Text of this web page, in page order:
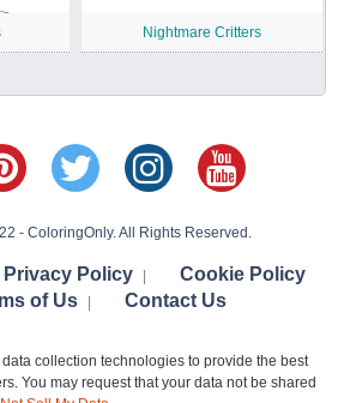
Nightmare Critters
- ColoringOnly. All Rights Reserved.
Privacy Policy Cookie Policy
of Us Contact Us
collection technologies to provide the best
You may request that your data not be shared